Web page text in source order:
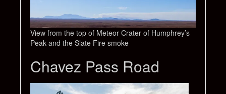
View from the top of Meteor Crater of Humphrey’s
Peak and the Slate Fire smoke
Chavez Pass Road